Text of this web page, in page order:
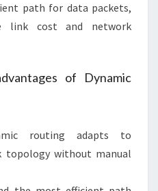
path for data packets,
link cost and network
of Dynamic
routing adapts to
topology without manual